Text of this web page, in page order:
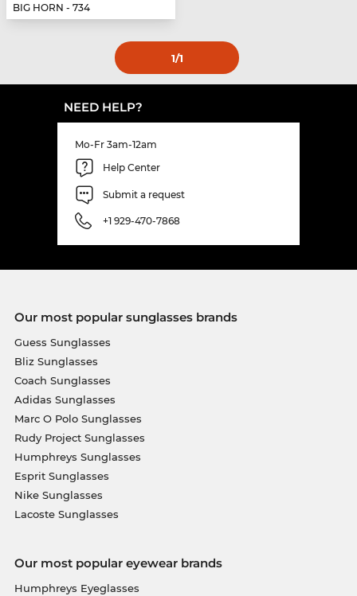
BIG HORN - 734
1/1
NEED HELP?
Mo-Fr 3am-12am
Help Center
Submit a request
+1 929-470-7868
Our most popular sunglasses brands
Guess Sunglasses
Bliz Sunglasses
Coach Sunglasses
Adidas Sunglasses
Marc O Polo Sunglasses
Rudy Project Sunglasses
Humphreys Sunglasses
Esprit Sunglasses
Nike Sunglasses
Lacoste Sunglasses
Our most popular eyewear brands
Humphreys Eyeglasses